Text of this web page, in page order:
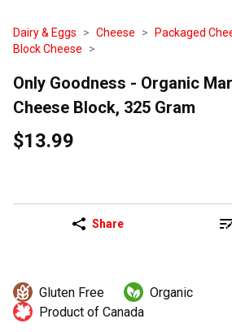
Dairy & Eggs Cheese
Packaged
Block Cheese
Only Goodness - Organic
Cheese Block, 325 Gram
$13.99
Share
Gluten Free
Organic
Product of Canada